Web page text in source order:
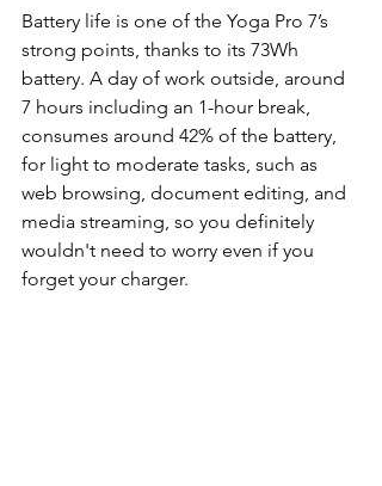
Battery life is one of the Yoga Pro 7’s
strong points, thanks to its 73Wh
battery. A day of work outside, around
7 hours including an 1-hour break,
consumes around 42% of the battery,
for light to moderate tasks, such as
web browsing, document editing, and
media streaming, so you definitely
wouldn't need to worry even if you
forget your charger.